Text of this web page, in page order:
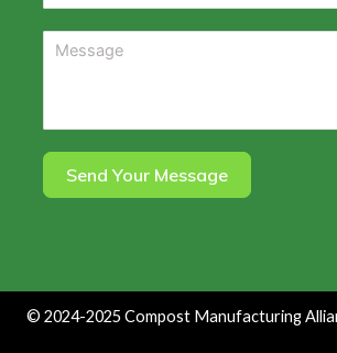
Send Your Message
© 2024-2025Compost Manufacturing